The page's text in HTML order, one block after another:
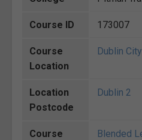
Course ID 173007
Course
Location
Dublin
Location
Postcode
Dublin 2
Course
Blended